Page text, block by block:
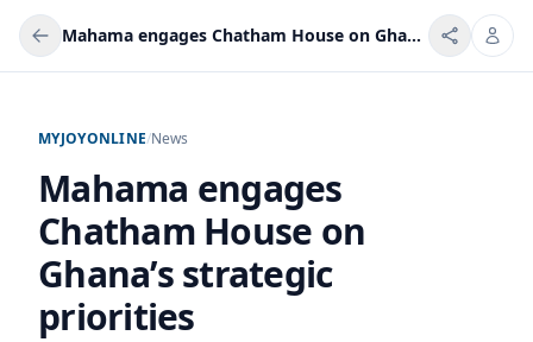
Mahama engages Chatham House on Ghana’s strategic priorities
MYJOYONLINE/News
Mahama engages
Chatham House on
Ghana’s strategic
priorities